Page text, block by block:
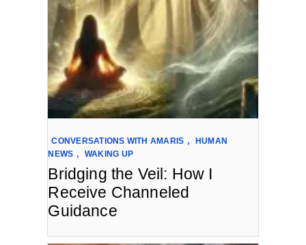
CONVERSATIONS WITH AMARIS ,
HUMAN
NEWS , WAKING UP
Bridging the Veil: How I
Receive Channeled
Guidance